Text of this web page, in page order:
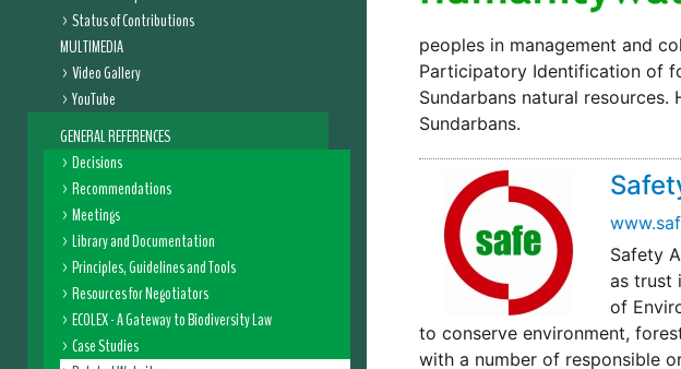
Status of Contributions
MULTIMEDIA
Video Gallery
YouTube
GENERAL REFERENCES
Decisions
Recommendations
Meetings
Library and Documentation
Principles, Guidelines and Tools
Resources for Negotiators
ECOLEX - A Gateway to Biodiversity Law
Case Studies
peoples in management and
Participatory Identification of
Sundarbans natural
Sundarbans.
Safety
as trust
of
to conserve environment,
with a number of responsible